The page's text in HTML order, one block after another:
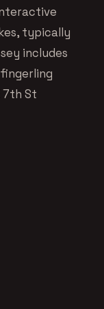
typically
includes
7th St